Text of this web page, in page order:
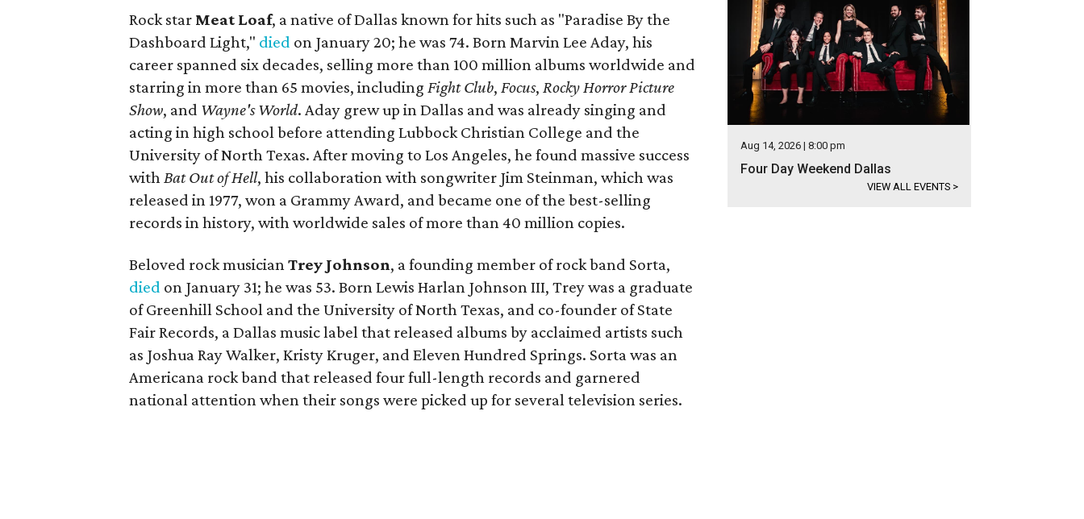
Rock star Meat Loaf, a native of Dallas known for hits such as "Paradise By the
Dashboard Light," died on January 20; he was 74. Born Marvin Lee Aday, his
career spanned six decades, selling more than 100 million albums worldwide and
starring in more than 65 movies, including Fight Club, Focus, Rocky Horror Picture
Show, and Wayne's World. Aday grew up in Dallas and was already singing and
acting in high school before attending Lubbock Christian College and the
University of North Texas. After moving to Los Angeles, he found massive success
with Bat Out of Hell, his collaboration with songwriter Jim Steinman, which was
released in 1977, won a Grammy Award, and became one of the best-selling
records in history, with worldwide sales of more than 40 million copies.
Beloved rock musician Trey Johnson, a founding member of rock band Sorta,
died on January 31; he was 53. Born Lewis Harlan Johnson III, Trey was a graduate
of Greenhill School and the University of North Texas, and co-founder of State
Fair Records, a Dallas music label that released albums by acclaimed artists such
as Joshua Ray Walker, Kristy Kruger, and Eleven Hundred Springs. Sorta was an
Americana rock band that released four full-length records and garnered
national attention when their songs were picked up for several television series.
Aug 14, 2026 | 8:00 pm
Four Day Weekend Dallas
VIEW ALL EVENTS >